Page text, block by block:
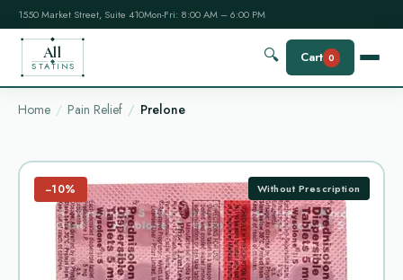
1550 Market Street, Suite 410Mon-Fri: 8:00 AM – 6:00 PM
All
STATINS
🔍 Cart 0
Home Pain Relief Prelone
−10% Without Prescription